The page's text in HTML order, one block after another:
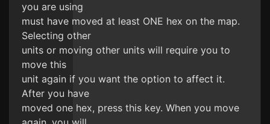
you are using
must have moved at least ONE hex on the map.
Selecting other
units or moving other units will require you to
move this
unit again if you want the option to affect it.
After you have
moved one hex, press this key. When you move